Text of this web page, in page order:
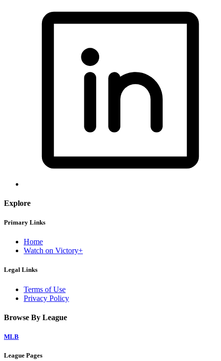
Explore
Primary Links
Home
Watch on Victory+
Legal Links
Terms of Use
Privacy Policy
Browse By League
MLB
League Pages